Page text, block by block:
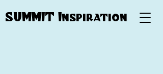
SUMMIT Inspiration